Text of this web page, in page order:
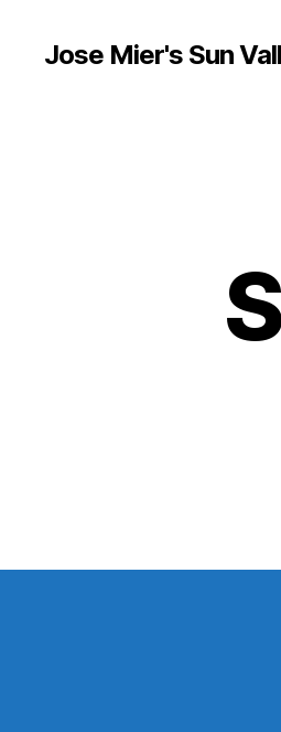
Jose Mier's Sun